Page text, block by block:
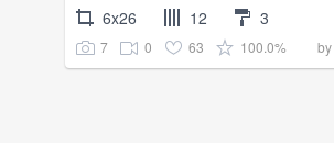
6x26 12 3
7 0 63 100.0% by